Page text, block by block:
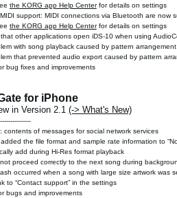
the KORG app Help Centerfor details on settings
support: MIDI connections via Bluetooth are now
the KORG app Help Centerfor details on settings
other applications open iDS-10 when using
with song playback caused by pattern arrangement
that prevented audio export caused by pattern
bug fixes and improvements
for iPhone
in Version 2.1 (-> What's New)
contents of messages for social network services
the file format and sample rate information to
add during Hi-Res format playback
proceed correctly to the next song during
occurred when a song with large size artwork was
to “Contact support” in the settings
bugs and improvements